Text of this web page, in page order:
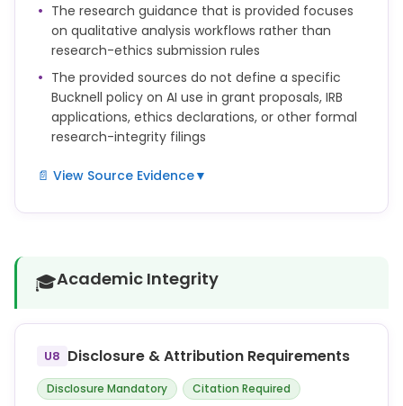
innovative solutions to tackle the challenges of
qualitative research. By automating repetitive tasks
like coding, categorization, and sentiment analysis,
AI reduces the time and effort needed to analyze
large datasets.
However, researchers still play a central role in this
since LLMs could still make mistakes and introduce
and coding. We strongly advise pairing AI-
generated insights with human judgment to ensure
underlying data.
The research guidance that is provided focuses
on qualitative analysis workflows rather than
research-ethics submission rules
The provided sources do not define a specific
Bucknell policy on AI use in grant proposals, IRB
applications, ethics declarations, or other formal
research-integrity filings
📄 View Source Evidence▼
not defined
🎓Academic Integrity
U8 Disclosure & Attribution Requirements
Disclosure Mandatory Citation Required